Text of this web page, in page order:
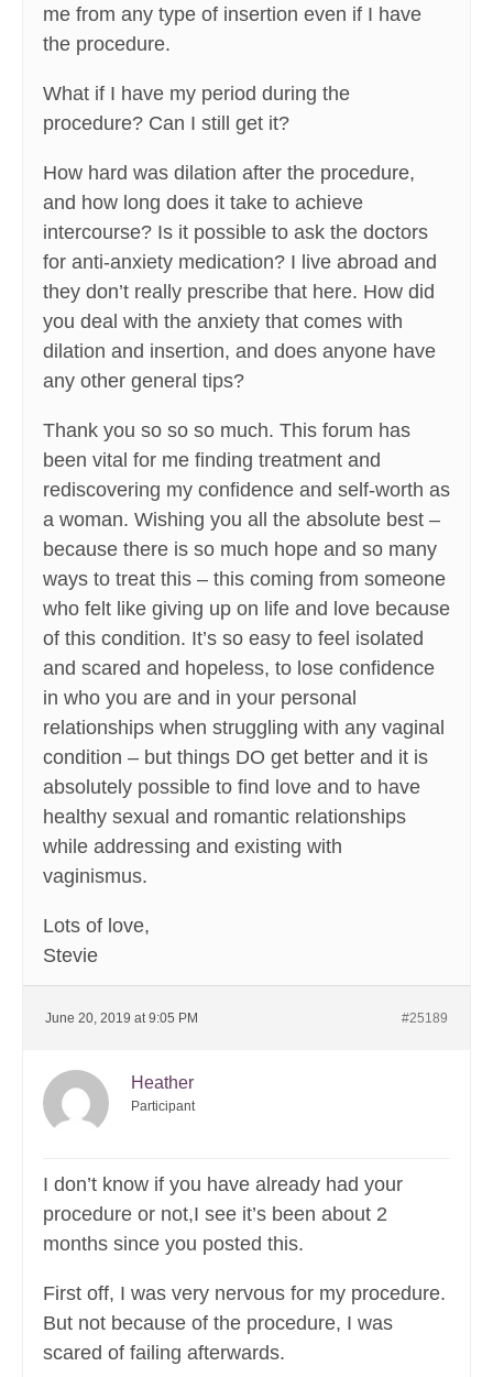
me from any type of insertion even if I have
the procedure.
What if I have my period during the
procedure? Can I still get it?
How hard was dilation after the procedure,
and how long does it take to achieve
intercourse? Is it possible to ask the doctors
for anti-anxiety medication? I live abroad and
they don’t really prescribe that here. How did
you deal with the anxiety that comes with
dilation and insertion, and does anyone have
any other general tips?
Thank you so so so much. This forum has
been vital for me finding treatment and
rediscovering my confidence and self-worth as
a woman. Wishing you all the absolute best –
because there is so much hope and so many
ways to treat this – this coming from someone
who felt like giving up on life and love because
of this condition. It’s so easy to feel isolated
and scared and hopeless, to lose confidence
in who you are and in your personal
relationships when struggling with any vaginal
condition – but things DO get better and it is
absolutely possible to find love and to have
healthy sexual and romantic relationships
while addressing and existing with
vaginismus.
Lots of love,
Stevie
June 20, 2019 at 9:05 PM #25189
Heather
Participant
I don’t know if you have already had your
procedure or not,I see it’s been about 2
months since you posted this.
First off, I was very nervous for my procedure.
But not because of the procedure, I was
scared of failing afterwards.